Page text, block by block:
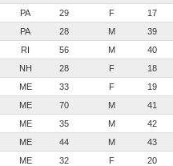
PA 29 F 17
PA 28 M 39
RI 56 M 40
NH 28 F 18
ME 33 F 19
ME 70 M 41
ME 35 M 42
ME 44 M 43
ME 32 F 20